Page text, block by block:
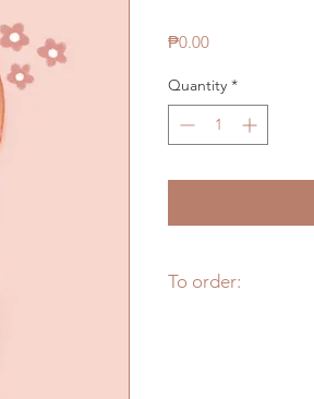
₱0.00Price
Quantity *
To order: